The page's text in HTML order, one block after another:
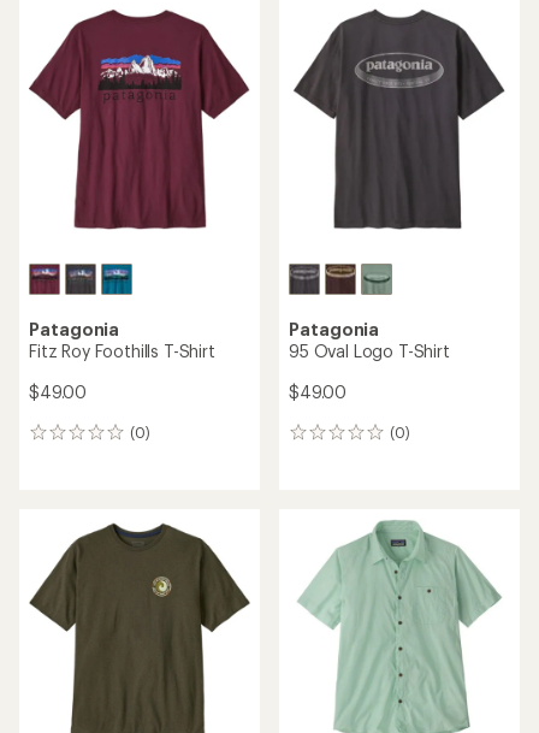
rating
5.0
out
of
Patagonia
Fitz Roy Foothills T-Shirt
$49.00
(0)
0
Patagonia
95 Oval Logo T-Shirt
$49.00
(0)
0